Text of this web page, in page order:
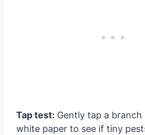
Tap test: Gently tap a
white paper to see if tiny